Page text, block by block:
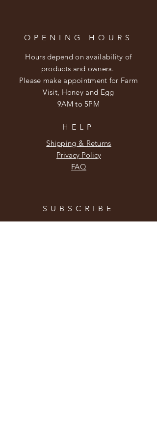
OPENING HOURS
Hours depend on availability of
products and owners.
Please make appointment for Farm
Visit, Honey and Egg
9AM to 5PM
HELP
Shipping & Returns
Privacy Policy
FAQ
SUBSCRIBE
Enter your email here